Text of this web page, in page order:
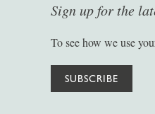
Sign up for the
To see how we use
SUBSCRIBE